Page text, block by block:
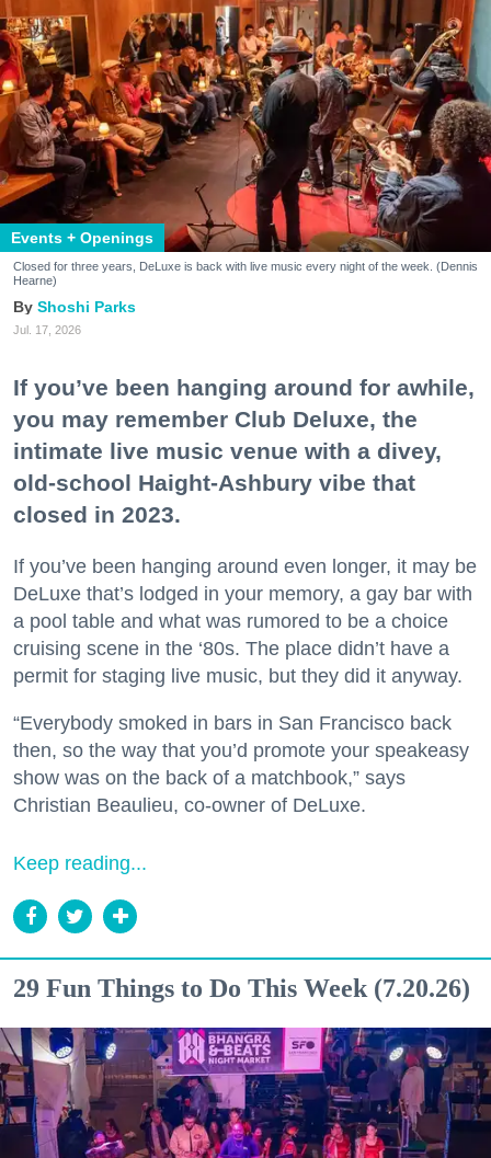
Events + Openings
Closed for three years, DeLuxe is back with live music every night of the week. (Dennis
Hearne)
Shoshi Parks
Jul. 17, 2026
If you’ve been hanging around for awhile,
you may remember Club Deluxe, the
intimate live music venue with a divey,
old-school Haight-Ashbury vibe that
closed in 2023.
If you’ve been hanging around even longer, it may be
DeLuxe that’s lodged in your memory, a gay bar with
a pool table and what was rumored to be a choice
cruising scene in the ‘80s. The place didn’t have a
permit for staging live music, but they did it anyway.
“Everybody smoked in bars in San Francisco back
then, so the way that you’d promote your speakeasy
show was on the back of a matchbook,” says
Christian Beaulieu, co-owner of DeLuxe.
Keep reading...
29 Fun Things to Do This Week (7.20.26)